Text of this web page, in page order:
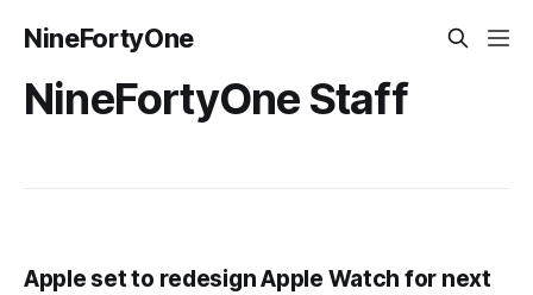
NineFortyOne
NineFortyOne Staff
Apple set to redesign Apple Watch for next